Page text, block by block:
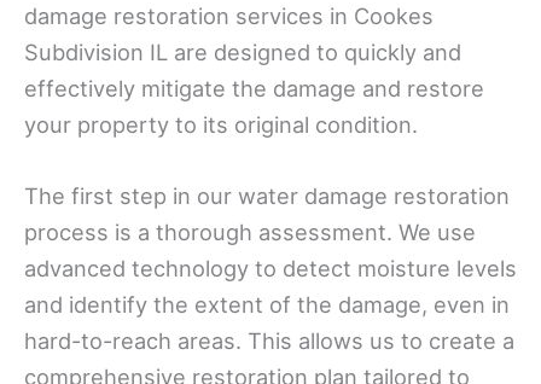
damage restoration services in Cookes
Subdivision IL are designed to quickly and
effectively mitigate the damage and restore
your property to its original condition.
The first step in our water damage restoration
process is a thorough assessment. We use
advanced technology to detect moisture levels
and identify the extent of the damage, even in
hard-to-reach areas. This allows us to create a
comprehensive restoration plan tailored to